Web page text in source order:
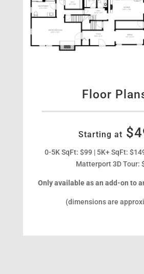
Floor
Starting at
0-5K SqFt: $99 | 5K+ SqFt:
Matterport 3D Tour:
Only available as an add-on to
(dimensions are